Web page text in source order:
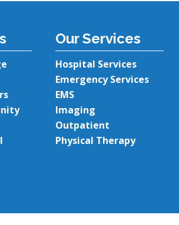
Our Services
Hospital Services
Emergency Services
EMS
Imaging
Outpatient
Physical Therapy